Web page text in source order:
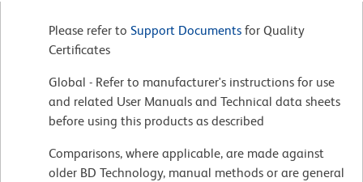
Please refer to Support Documents for Quality
Certificates
Global - Refer to manufacturer's instructions for use
and related User Manuals and Technical data sheets
before using this products as described
Comparisons, where applicable, are made against
older BD Technology, manual methods or are general